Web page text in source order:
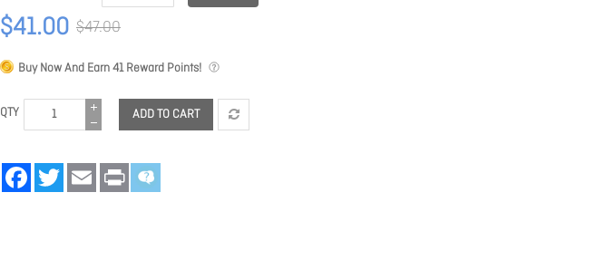
$41.00 $47.00
Buy Now And Earn41Reward Points!
QTY ADD TO CART
FacebookTwitter Email Print